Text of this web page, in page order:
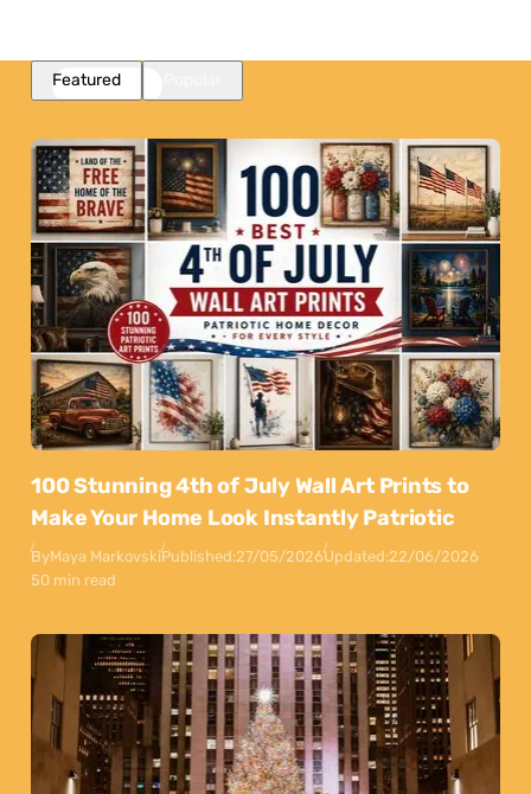
Featured
100 Stunning 4th of July Wall Art Prints to
Make Your Home Look Instantly Patriotic
ByMaya MarkovskiPublished:27/05/2026Updated:22/06/2026
50 min read